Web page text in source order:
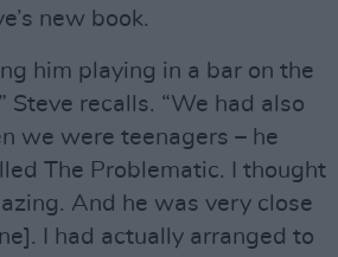
new book.
him playing in a bar on the
Steve recalls. “We had also
we were teenagers – he
The Problematic. I thought
And he was very close
I had actually arranged to